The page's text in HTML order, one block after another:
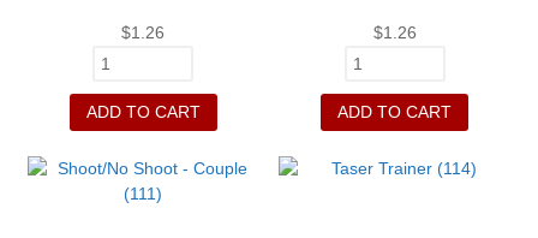
$1.26
ADD TO CART
$1.26
ADD TO CART